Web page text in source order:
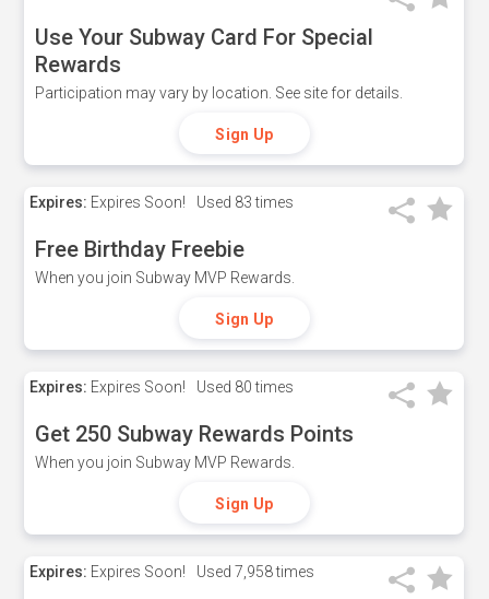
Use Your Subway Card For Special
Rewards
Participation may vary by location. See site for details.
Sign Up
Expires: Expires Soon! Used 83 times
Free Birthday Freebie
When you join Subway MVP Rewards.
Sign Up
Expires: Expires Soon! Used 80 times
Get 250 Subway Rewards Points
When you join Subway MVP Rewards.
Sign Up
Expires: Expires Soon! Used 7,958 times